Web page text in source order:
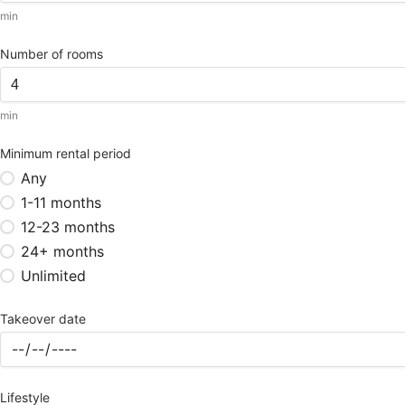
min
Number of rooms
min
Minimum rental period
Any
1-11 months
12-23 months
24+ months
Unlimited
Takeover date
Lifestyle